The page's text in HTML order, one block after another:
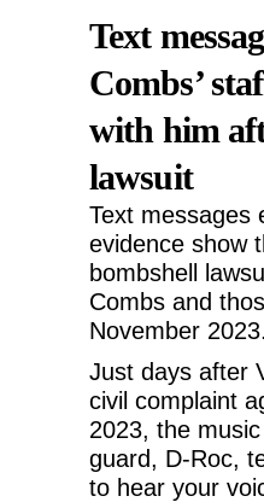
Text
Combs’
with him
lawsuit
Text messages
evidence show
bombshell
Combs and
November 2023.
Just days after
civil complaint
2023, the
guard, D-Roc,
to hear your